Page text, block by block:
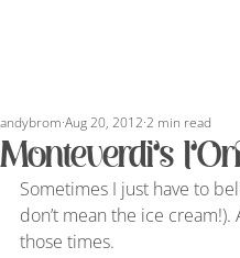
Monteverdi’s
andybrom Aug 20, 2012 2 min read
Sometimes I just have to
don’t mean the ice
those times.